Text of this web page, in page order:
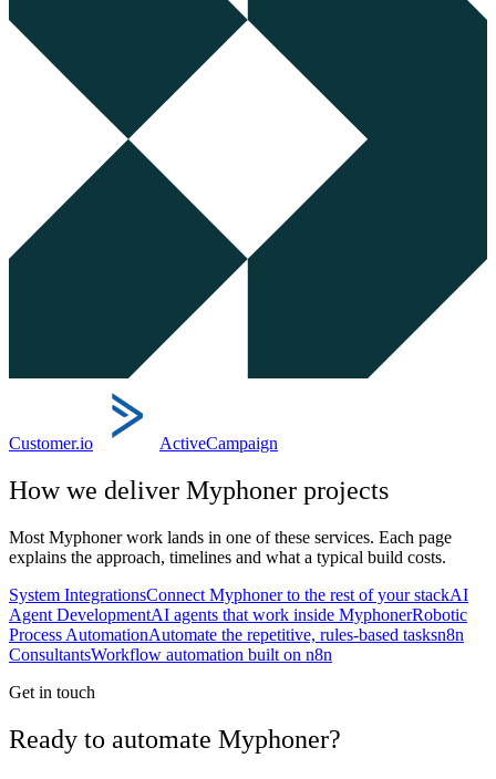
Customer.io ActiveCampaign
How we deliver Myphoner projects
Most Myphonerwork lands in one of these services. Each page
explains the approach, timelines and what a typical build costs.
System IntegrationsConnect Myphoner to the rest of your stackAI
Agent DevelopmentAI agents that work inside MyphonerRobotic
Process AutomationAutomate the repetitive, rules-based tasksn8n
ConsultantsWorkflow automation built on n8n
Get in touch
Ready to automate Myphoner?